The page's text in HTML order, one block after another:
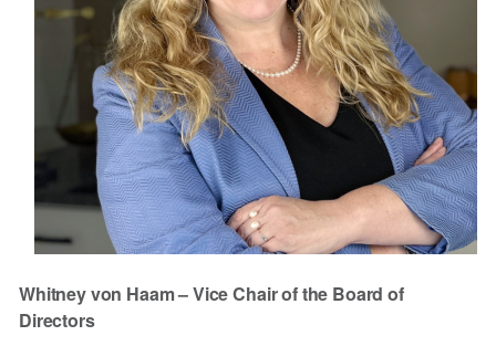
Whitney von Haam – Vice Chair of the Board of
Directors